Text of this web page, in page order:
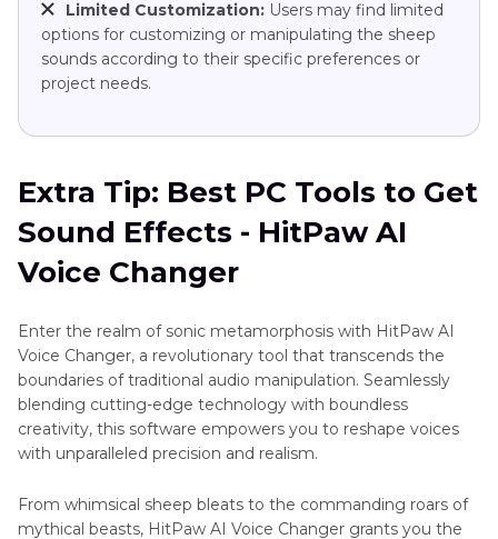
Limited Customization: Users may find limited
options for customizing or manipulating the sheep
sounds according to their specific preferences or
project needs.
Extra Tip: Best PC Tools to Get
Sound Effects - HitPaw AI
Voice Changer
Enter the realm of sonic metamorphosis with HitPaw AI
Voice Changer, a revolutionary tool that transcends the
boundaries of traditional audio manipulation. Seamlessly
blending cutting-edge technology with boundless
creativity, this software empowers you to reshape voices
with unparalleled precision and realism.
From whimsical sheep bleats to the commanding roars of
mythical beasts, HitPaw AI Voice Changer grants you the